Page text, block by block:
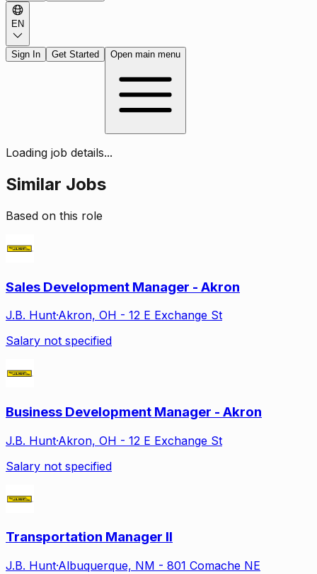
EN
Sign In Get Started Open main menu
Loading job details...
Similar Jobs
Based on this role
Sales Development Manager - Akron
J.B. Hunt·Akron, OH - 12 E Exchange St
Salary not specified
Business Development Manager - Akron
J.B. Hunt·Akron, OH - 12 E Exchange St
Salary not specified
Transportation Manager II
J.B. Hunt·Albuquerque, NM - 801 Comache NE